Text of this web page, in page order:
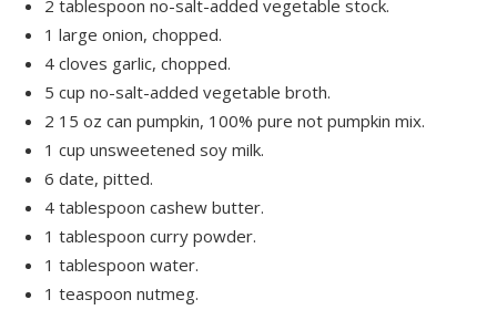
2 tablespoon no-salt-added vegetable stock.
1 large onion, chopped.
4 cloves garlic, chopped.
5 cup no-salt-added vegetable broth.
2 15 oz can pumpkin, 100% pure not pumpkin mix.
1 cup unsweetened soy milk.
6 date, pitted.
4 tablespoon cashew butter.
1 tablespoon curry powder.
1 tablespoon water.
1 teaspoon nutmeg.